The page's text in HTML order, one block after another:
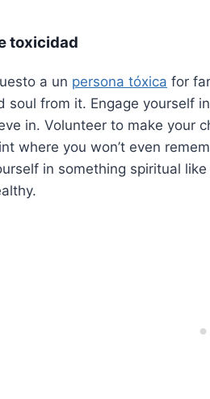
toxicidad
a un persona tóxica for
soul from it. Engage yourself
in. Volunteer to make your
where you won’t even
in something spiritual